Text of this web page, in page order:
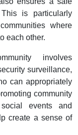
is particularly
where
each other.
involves
surveillance,
can appropriately
community
events and
create a sense of